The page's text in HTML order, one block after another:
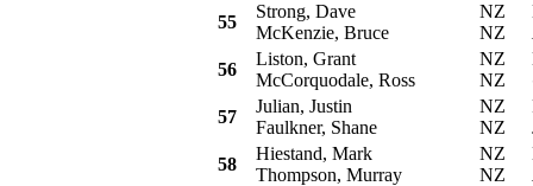
55
Strong, Dave
McKenzie, Bruce
NZ
NZ
56
Liston, Grant
McCorquodale, Ross
NZ
NZ
57
Julian, Justin
Faulkner, Shane
NZ
NZ
58
Hiestand, Mark
Thompson, Murray
NZ
NZ